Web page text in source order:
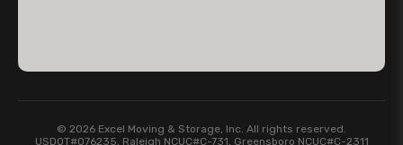
© 2026 Excel Moving & Storage, Inc. All rights reserved.
USDOT#076235, Raleigh NCUC#C-731, Greensboro NCUC#C-2311